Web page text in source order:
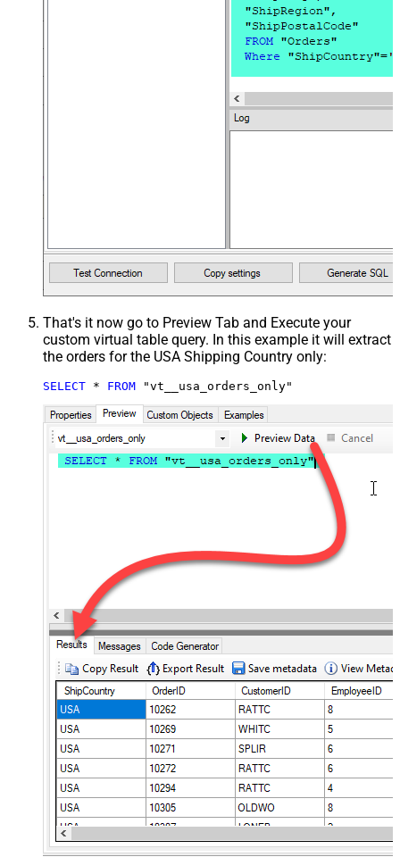
That's it now go to Preview Tab and Execute your
custom virtual table query. In this example it will extract
the orders for the USA Shipping Country only:
SELECT * FROM "vt__usa_orders_only"